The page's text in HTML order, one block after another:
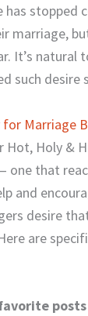
has stopped
marriage,
It’s natural
such desire
for Marriage
Hot, Holy &
one that
and
desire
are